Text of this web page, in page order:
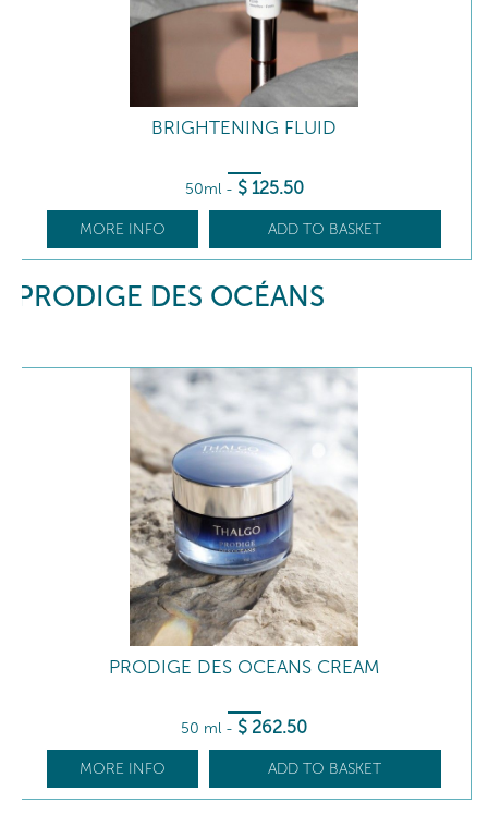
BRIGHTENING FLUID
50ml - $ 125.50
MORE INFO ADD TO BASKET
PRODIGE DES OCÉANS
PRODIGE DES OCEANS CREAM
50 ml - $ 262.50
MORE INFO ADD TO BASKET